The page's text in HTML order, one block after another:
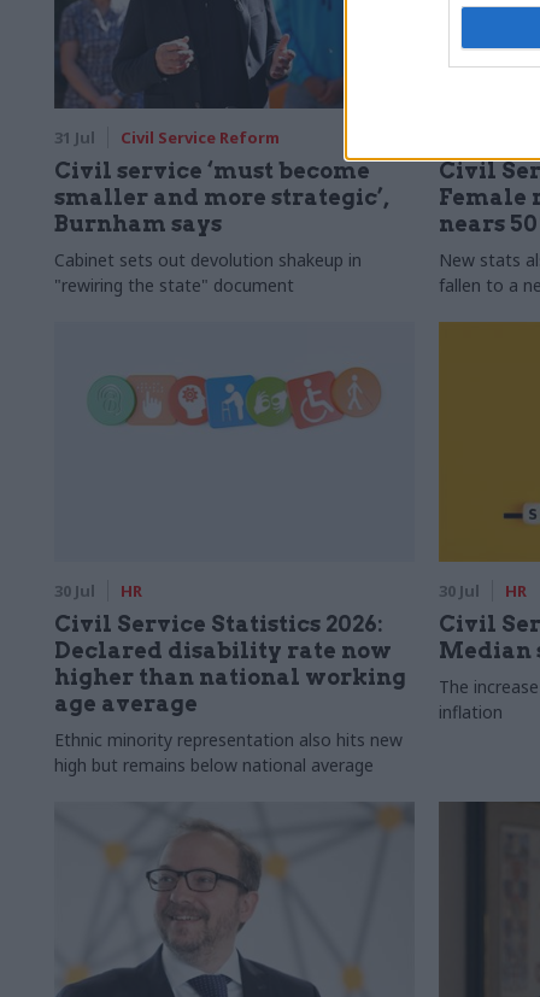
31 Jul Civil Service Reform
Civil service ‘must become
smaller and more strategic’,
Burnham says
Cabinet sets out devolution shakeup in
"rewiring the state" document
Civil
Female
nears
New stats
fallen to a
30 Jul HR
Civil Service Statistics 2026:
Declared disability rate now
higher than national working
age average
Ethnic minority representation also hits new
high but remains below national average
30 Jul HR
Civil
Median
The
inflation